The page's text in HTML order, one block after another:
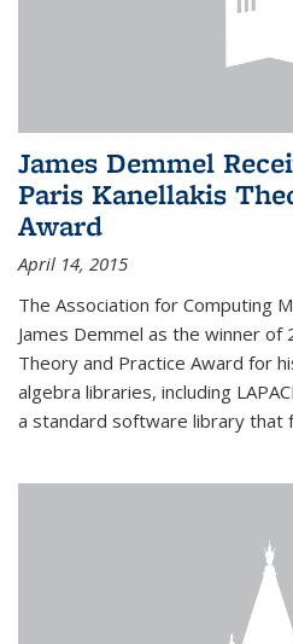
James Demmel
Paris Kanellakis
Award
April 14, 2015
The Association for Computing
James Demmel as the winner of
Theory and Practice Award for
algebra libraries, including
a standard software library that